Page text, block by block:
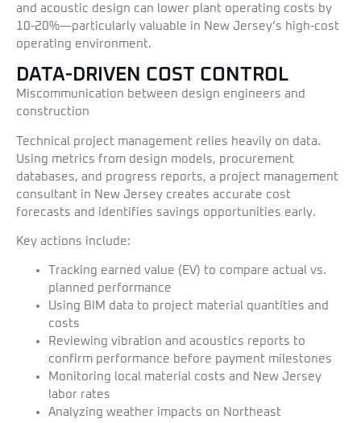
and acoustic design can lower plant operating costs by
10-20%—particularly valuable in New Jersey’s high-cost
operating environment.
DATA-DRIVEN COST CONTROL
Miscommunication between design engineers and
construction
Technical project management relies heavily on data.
Using metrics from design models, procurement
databases, and progress reports, a project management
consultant in New Jersey creates accurate cost
forecasts and identifies savings opportunities early.
Key actions include:
Tracking earned value (EV) to compare actual vs.
planned performance
Using BIM data to project material quantities and
costs
Reviewing vibration and acoustics reports to
confirm performance before payment milestones
Monitoring local material costs and New Jersey
labor rates
Analyzing weather impacts on Northeast